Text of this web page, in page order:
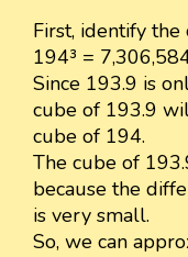
First, identify
194³ =
Since 193.9 is
cube of 193.9
cube of 194.
The cube of
because the
is very small.
So, we can